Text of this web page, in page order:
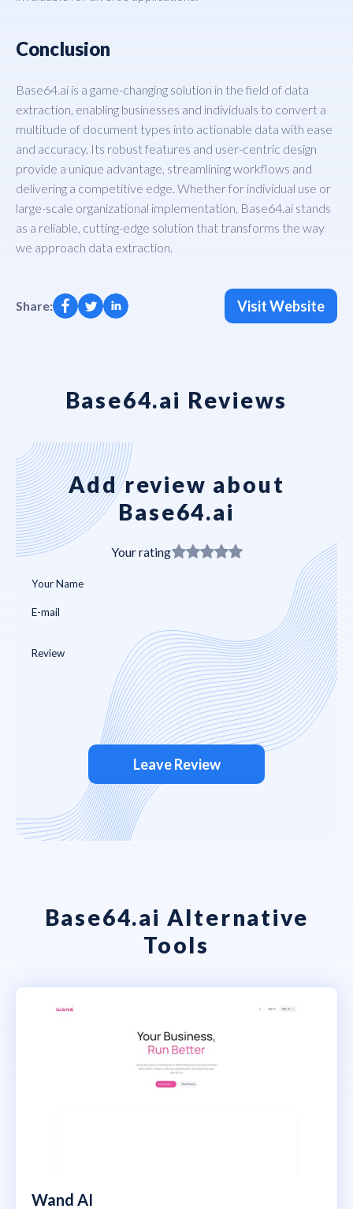
Conclusion
Base64.ai is a game-changing solution in the field of data
extraction, enabling businesses and individuals to convert a
multitude of document types into actionable data with ease
and accuracy. Its robust features and user-centric design
provide a unique advantage, streamlining workflows and
delivering a competitive edge. Whether for individual use or
large-scale organizational implementation, Base64.ai stands
as a reliable, cutting-edge solution that transforms the way
we approach data extraction.
Share: Visit Website
Base64.ai Reviews
Add review about
Base64.ai
Your rating
Leave Review
Base64.ai Alternative
Tools
Wand AI